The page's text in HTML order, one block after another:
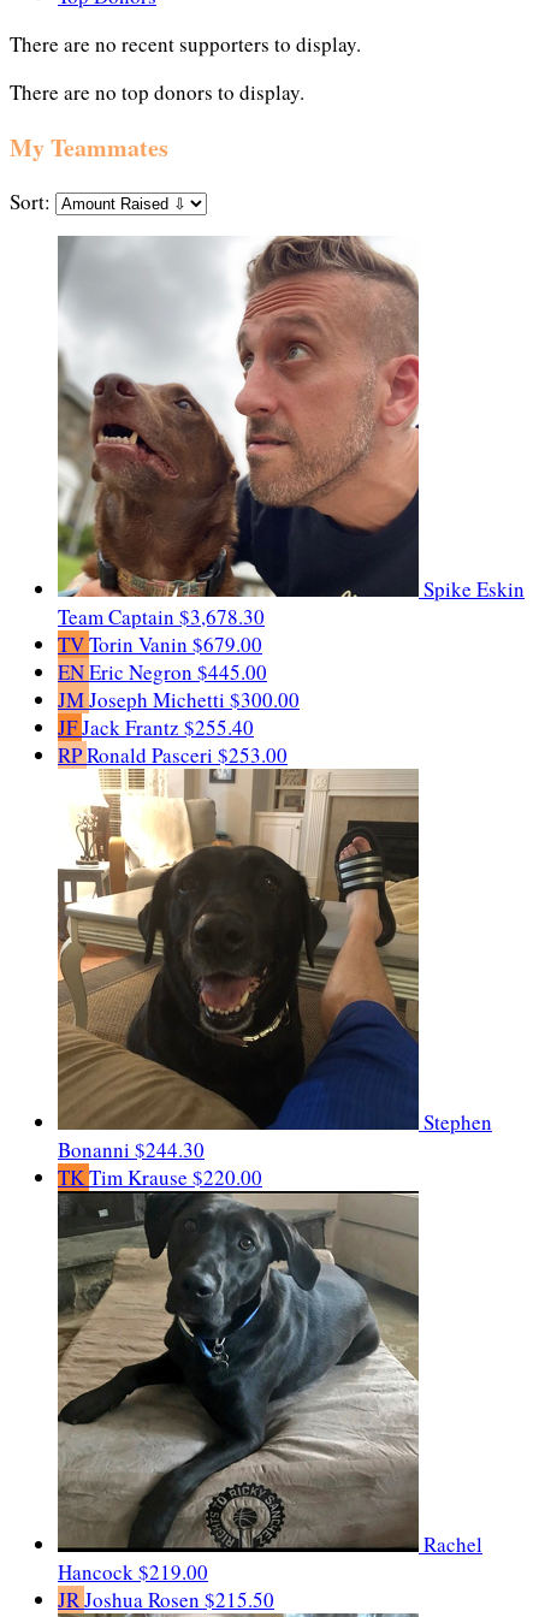
There are no recent supporters to display.
There are no top donors to display.
My Teammates
Sort:
Spike Eskin
Team Captain $3,678.30
TVTorin Vanin $679.00
ENEric Negron $445.00
JMJoseph Michetti $300.00
JFJack Frantz $255.40
RPRonald Pasceri $253.00
Stephen
Bonanni $244.30
TKTim Krause $220.00
Rachel
Hancock$219.00
JRJoshua Rosen $215.50